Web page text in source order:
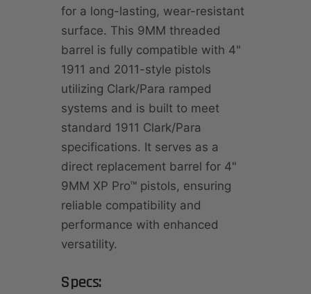
for a long-lasting, wear-resistant
surface. This 9MM threaded
barrel is fully compatible with 4"
1911 and 2011-style pistols
utilizing Clark/Para ramped
systems and is built to meet
standard 1911 Clark/Para
specifications. It serves as a
direct replacement barrel for 4"
9MM XP Pro™ pistols, ensuring
reliable compatibility and
performance with enhanced
versatility.
Specs: